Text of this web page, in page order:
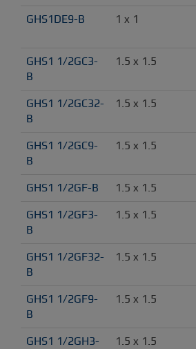
GHS1DE9-B 1 x 1
GHS1 1/2GC3-
B
1.5 x 1.5
GHS1 1/2GC32-
B
1.5 x 1.5
GHS1 1/2GC9-
B
1.5 x 1.5
GHS1 1/2GF-B 1.5 x 1.5
GHS1 1/2GF3-
B
1.5 x 1.5
GHS1 1/2GF32-
B
1.5 x 1.5
GHS1 1/2GF9-
B
1.5 x 1.5
GHS1 1/2GH3-
1.5 x 1.5